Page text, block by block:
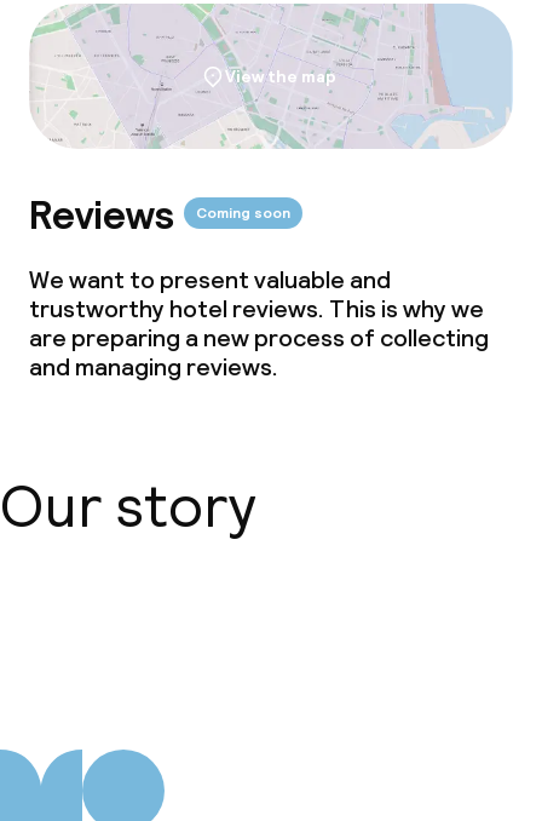
View the map
Reviews Coming soon
We want to present valuable and
trustworthy hotel reviews. This is why we
are preparing a new process of collecting
and managing reviews.
Our story